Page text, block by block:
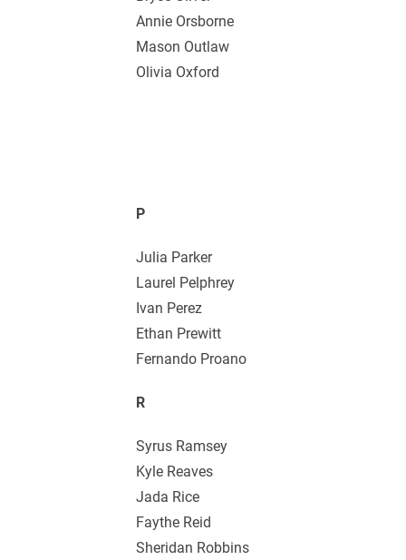
Annie Orsborne
Mason Outlaw
Olivia Oxford
P
Julia Parker
Laurel Pelphrey
Ivan Perez
Ethan Prewitt
Fernando Proano
R
Syrus Ramsey
Kyle Reaves
Jada Rice
Faythe Reid
Sheridan Robbins